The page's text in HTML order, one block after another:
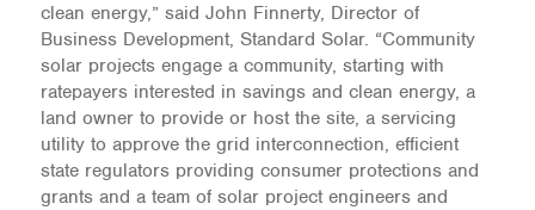
clean energy,” said John Finnerty, Director of
Business Development, Standard Solar. “Community
solar projects engage a community, starting with
ratepayers interested in savings and clean energy, a
land owner to provide or host the site, a servicing
utility to approve the grid interconnection, efficient
state regulators providing consumer protections and
grants and a team of solar project engineers and